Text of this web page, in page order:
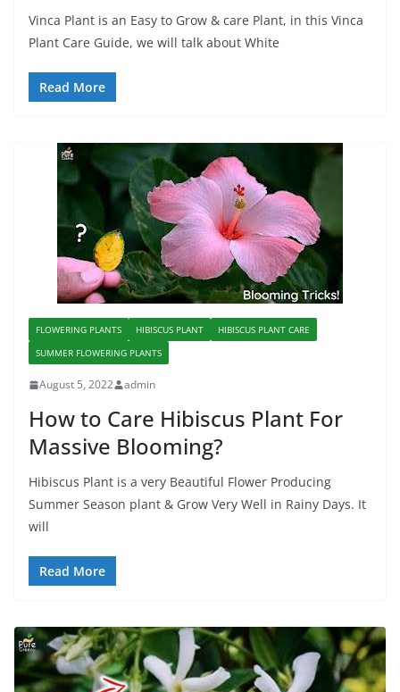
Vinca Plant is an Easy to Grow & care Plant, in this Vinca
Plant Care Guide, we will talk about White
Read More
FLOWERING PLANTS HIBISCUS PLANT
HIBISCUS PLANT CARE
SUMMER FLOWERING PLANTS
August 5, 2022 admin
How to Care Hibiscus Plant For
Massive Blooming?
Hibiscus Plant is a very Beautiful Flower Producing
Summer Season plant & Grow Very Well in Rainy Days. It
will
Read More